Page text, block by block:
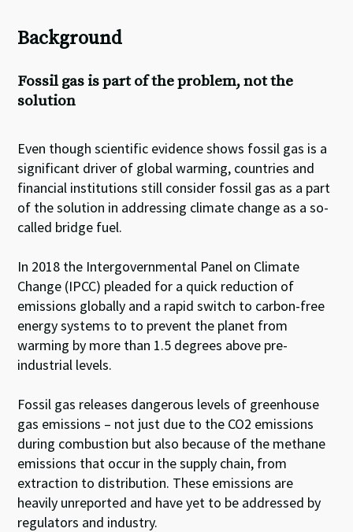
Background
Fossil gas is part of the problem, not the
solution
Even though scientific evidence shows fossil gas is a
significant driver of global warming, countries and
financial institutions still consider fossil gas as a part
of the solution in addressing climate change as a so-
called bridge fuel.
In 2018 the Intergovernmental Panel on Climate
Change (IPCC) pleaded for a quick reduction of
emissions globally and a rapid switch to carbon-free
energy systems to to prevent the planet from
warming by more than 1.5 degrees above pre-
industrial levels.
Fossil gas releases dangerous levels of greenhouse
gas emissions – not just due to the CO2 emissions
during combustion but also because of the methane
emissions that occur in the supply chain, from
extraction to distribution. These emissions are
heavily unreported and have yet to be addressed by
regulators and industry.